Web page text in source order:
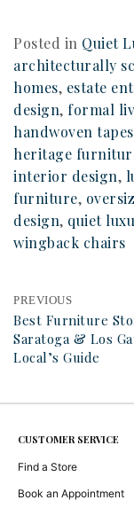
Posted in Quiet
architecturally
homes, estate
design, formal
handwoven
heritage
interior design,
furniture,
design, quiet
wingback chairs
PREVIOUS
Best Furniture
Saratoga & Los
Local’s Guide
CUSTOMER SERVICE
Find a Store
Book an Appointment